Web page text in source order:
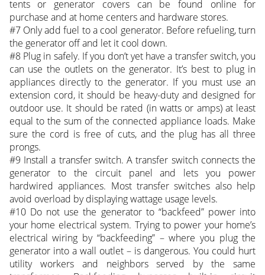
tents or generator covers can be found online for
purchase and at home centers and hardware stores.
#7 Only add fuel to a cool generator. Before refueling, turn
the generator off and let it cool down.
#8 Plug in safely. If you don’t yet have a transfer switch, you
can use the outlets on the generator. It’s best to plug in
appliances directly to the generator. If you must use an
extension cord, it should be heavy-duty and designed for
outdoor use. It should be rated (in watts or amps) at least
equal to the sum of the connected appliance loads. Make
sure the cord is free of cuts, and the plug has all three
prongs.
#9 Install a transfer switch. A transfer switch connects the
generator to the circuit panel and lets you power
hardwired appliances. Most transfer switches also help
avoid overload by displaying wattage usage levels.
#10 Do not use the generator to “backfeed” power into
your home electrical system. Trying to power your home’s
electrical wiring by “backfeeding” – where you plug the
generator into a wall outlet – is dangerous. You could hurt
utility workers and neighbors served by the same